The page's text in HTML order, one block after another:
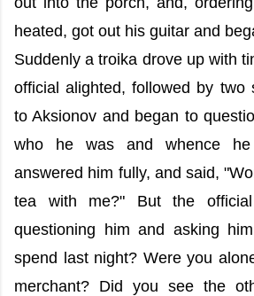
heated, got out his guitar and
Suddenly a troika drove up with
official alighted, followed by two
to Aksionov and began to
who he was and whence he
answered him fully, and said,
tea with me?" But the
questioning him and asking
spend last night? Were you
merchant? Did you see the